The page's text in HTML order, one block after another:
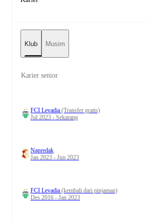
Klub Musim
Karier senior
FCI Levadia (Transfer gratis)
Jul 2023 - Sekarang
Napredak
Jan 2023 - Jun 2023
FCI Levadia (kembali dari pinjaman)
Des 2016 - Jan 2023